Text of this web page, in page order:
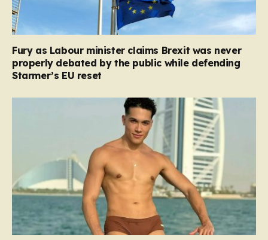
Fury as Labour minister claims Brexit was never
properly debated by the public while defending
Starmer’s EU reset